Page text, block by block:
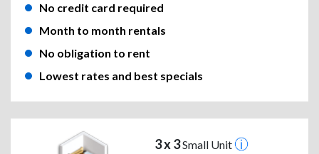
No credit card required
Month to month rentals
No obligation to rent
Lowest rates and best specials
3 x 3Small Unit